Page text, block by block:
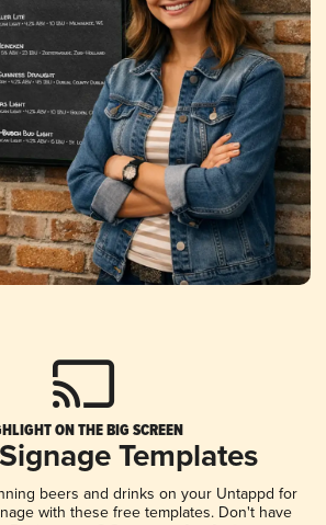
ON THE BIG SCREEN
Templates
beers and drinks on your Untappd for
with these free templates. Don't have